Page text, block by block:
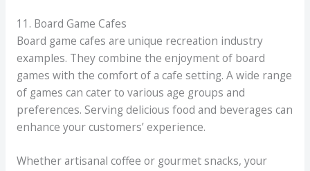
11. Board Game Cafes
Board game cafes are unique recreation industry
examples. They combine the enjoyment of board
games with the comfort of a cafe setting. A wide range
of games can cater to various age groups and
preferences. Serving delicious food and beverages can
enhance your customers’ experience.
Whether artisanal coffee or gourmet snacks, your